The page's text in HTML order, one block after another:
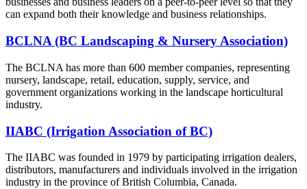
can expand both their knowledge and business relationships.
BCLNA (BC Landscaping & Nursery Association)
The BCLNA has more than 600 member companies, representing
nursery, landscape, retail, education, supply, service, and
government organizations working in the landscape horticultural
industry.
IIABC (Irrigation Association of BC)
The IIABC was founded in 1979 by participating irrigation dealers,
distributors, manufacturers and individuals involved in the irrigation
industry in the province of British Columbia, Canada.